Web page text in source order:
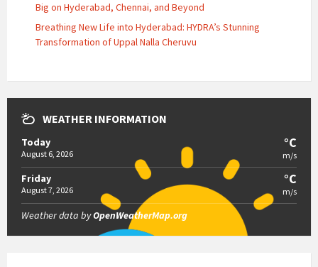
Big on Hyderabad, Chennai, and Beyond
Breathing New Life into Hyderabad: HYDRA’s Stunning
Transformation of Uppal Nalla Cheruvu
WEATHER INFORMATION
Today
August 6, 2026
°C
m/s
Friday
August 7, 2026
°C
m/s
Weather data byOpenWeatherMap.org